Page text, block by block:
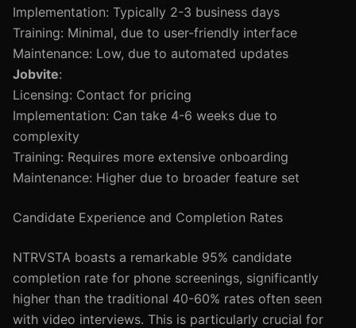
Implementation: Typically 2-3 business days
Training: Minimal, due to user-friendly interface
Maintenance: Low, due to automated updates
Jobvite:
Licensing: Contact for pricing
Implementation: Can take 4-6 weeks due to
complexity
Training: Requires more extensive onboarding
Maintenance: Higher due to broader feature set
Candidate Experience and Completion Rates
NTRVSTA boasts a remarkable 95% candidate
completion rate for phone screenings, significantly
higher than the traditional 40-60% rates often seen
with video interviews. This is particularly crucial for